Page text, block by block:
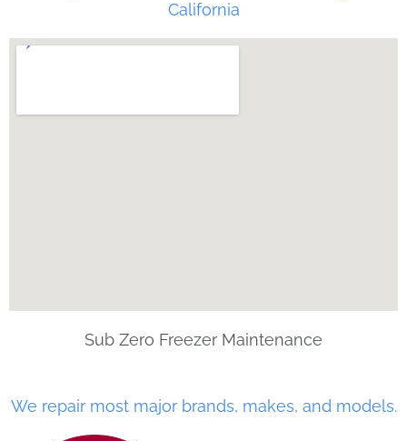
California
Sub Zero Freezer Maintenance
We repair most major brands, makes, and models.